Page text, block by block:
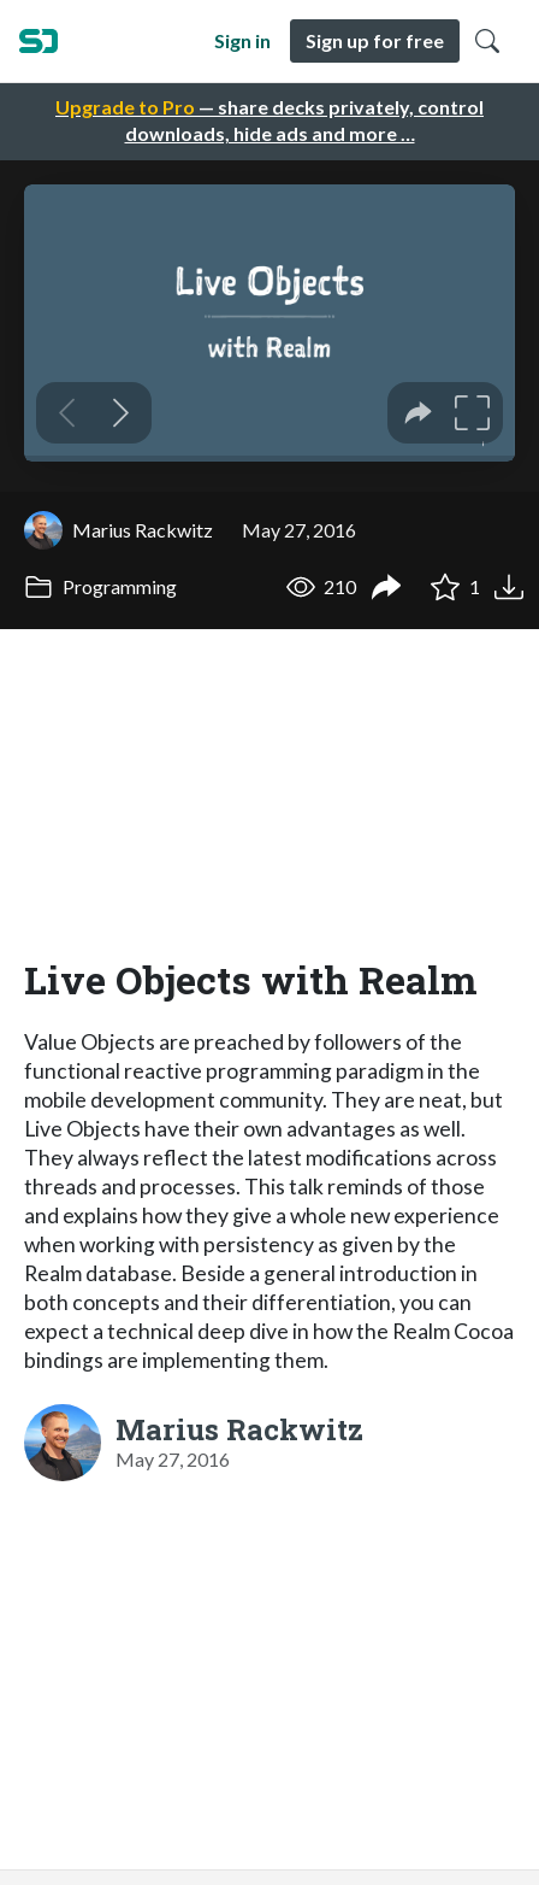
Upgrade to Pro — share decks privately, control
downloads, hide ads and more …
Sign in Sign up for free
Marius Rackwitz May 27, 2016
Programming 210 1
Live Objects with Realm
Value Objects are preached by followers of the
functional reactive programming paradigm in the
mobile development community. They are neat, but
Live Objects have their own advantages as well.
They always reflect the latest modifications across
threads and processes. This talk reminds of those
and explains how they give a whole new experience
when working with persistency as given by the
Realm database. Beside a general introduction in
both concepts and their differentiation, you can
expect a technical deep dive in how the Realm Cocoa
bindings are implementing them.
Marius Rackwitz
May 27, 2016